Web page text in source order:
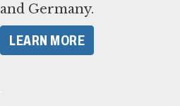
and Germany.
LEARN MORE